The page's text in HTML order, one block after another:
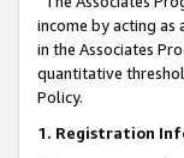
income by acting as
in the Associates
quantitative
Policy.
1. Registration